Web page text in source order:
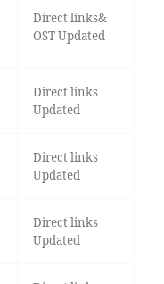
Direct links&
OST Updated
Direct links
Updated
Direct links
Updated
Direct links
Updated